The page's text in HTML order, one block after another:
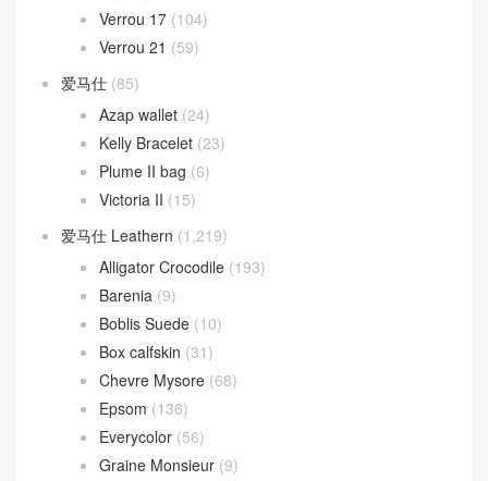
Verrou 17 (104)
Verrou 21 (59)
爱马仕 (85)
Azap wallet (24)
Kelly Bracelet (23)
Plume II bag (6)
Victoria II (15)
爱马仕 Leathern (1,219)
Alligator Crocodile (193)
Barenia (9)
Boblis Suede (10)
Box calfskin (31)
Chevre Mysore (68)
Epsom (136)
Everycolor (56)
Graine Monsieur (9)